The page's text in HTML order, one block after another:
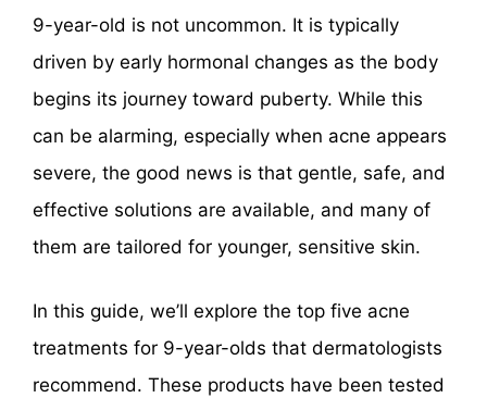
9-year-old is not uncommon. It is typically
driven by early hormonal changes as the body
begins its journey toward puberty. While this
can be alarming, especially when acne appears
severe, the good news is that gentle, safe, and
effective solutions are available, and many of
them are tailored for younger, sensitive skin.
In this guide, we’ll explore the top five acne
treatments for 9-year-olds that dermatologists
recommend. These products have been tested